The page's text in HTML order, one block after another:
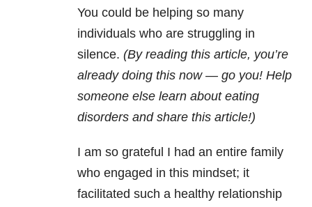
You could be helping so many
individuals who are struggling in
silence. (By reading this article, you’re
already doing this now — go you! Help
someone else learn about eating
disorders and share this article!)
I am so grateful I had an entire family
who engaged in this mindset; it
facilitated such a healthy relationship